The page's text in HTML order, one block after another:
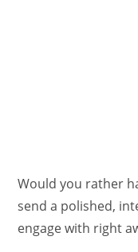
Would you rather
send a polished,
engage with right